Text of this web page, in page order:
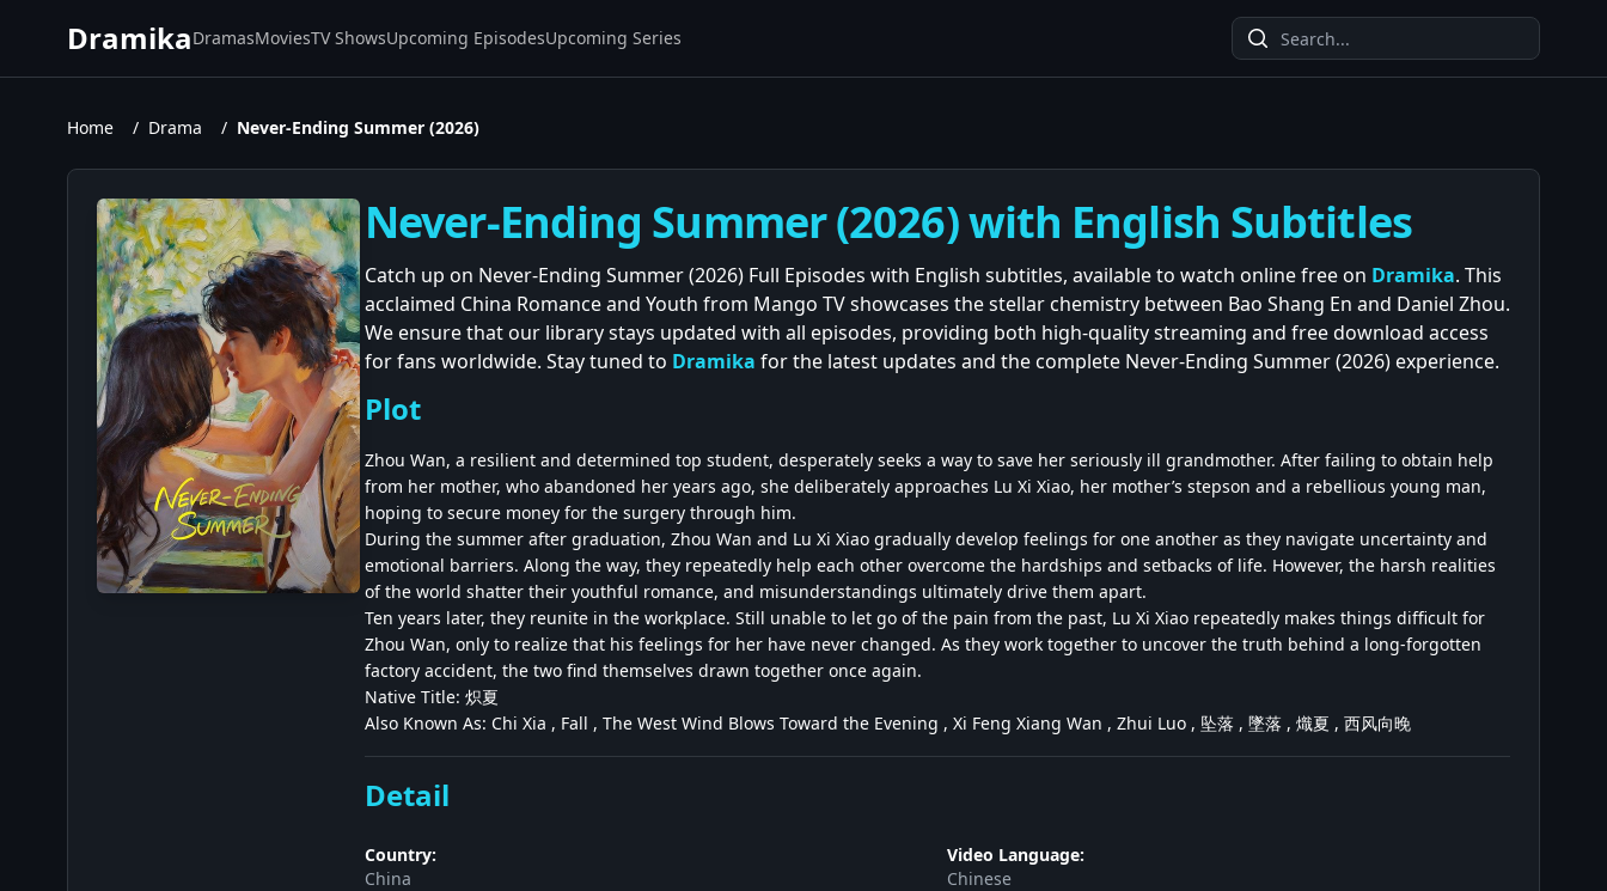
DramikaDramasMoviesTV ShowsUpcoming EpisodesUpcoming Series
Home / Drama / Never-Ending Summer (2026)
Never-Ending Summer (2026) with English Subtitles
Catch up on Never-Ending Summer (2026) Full Episodes with English subtitles, available to watch online free on Dramika. This
acclaimed China Romance and Youth from Mango TV showcases the stellar chemistry between Bao Shang En and Daniel Zhou.
We ensure that our library stays updated with all episodes, providing both high-quality streaming and free download access
for fans worldwide. Stay tuned to Dramika for the latest updates and the complete Never-Ending Summer (2026) experience.
Plot
Zhou Wan, a resilient and determined top student, desperately seeks a way to save her seriously ill grandmother. After failing to obtain help
from her mother, who abandoned her years ago, she deliberately approaches Lu Xi Xiao, her mother’s stepson and a rebellious young man,
hoping to secure money for the surgery through him.
During the summer after graduation, Zhou Wan and Lu Xi Xiao gradually develop feelings for one another as they navigate uncertainty and
emotional barriers. Along the way, they repeatedly help each other overcome the hardships and setbacks of life. However, the harsh realities
of the world shatter their youthful romance, and misunderstandings ultimately drive them apart.
Ten years later, they reunite in the workplace. Still unable to let go of the pain from the past, Lu Xi Xiao repeatedly makes things difficult for
Zhou Wan, only to realize that his feelings for her have never changed. As they work together to uncover the truth behind a long-forgotten
factory accident, the two find themselves drawn together once again.
Native Title: 炽夏
Also Known As: Chi Xia , Fall , The West Wind Blows Toward the Evening , Xi Feng Xiang Wan , Zhui Luo , 坠落 , 墜落 , 熾夏 , 西风向晚
Detail
Country:
China
Video Language:
Chinese